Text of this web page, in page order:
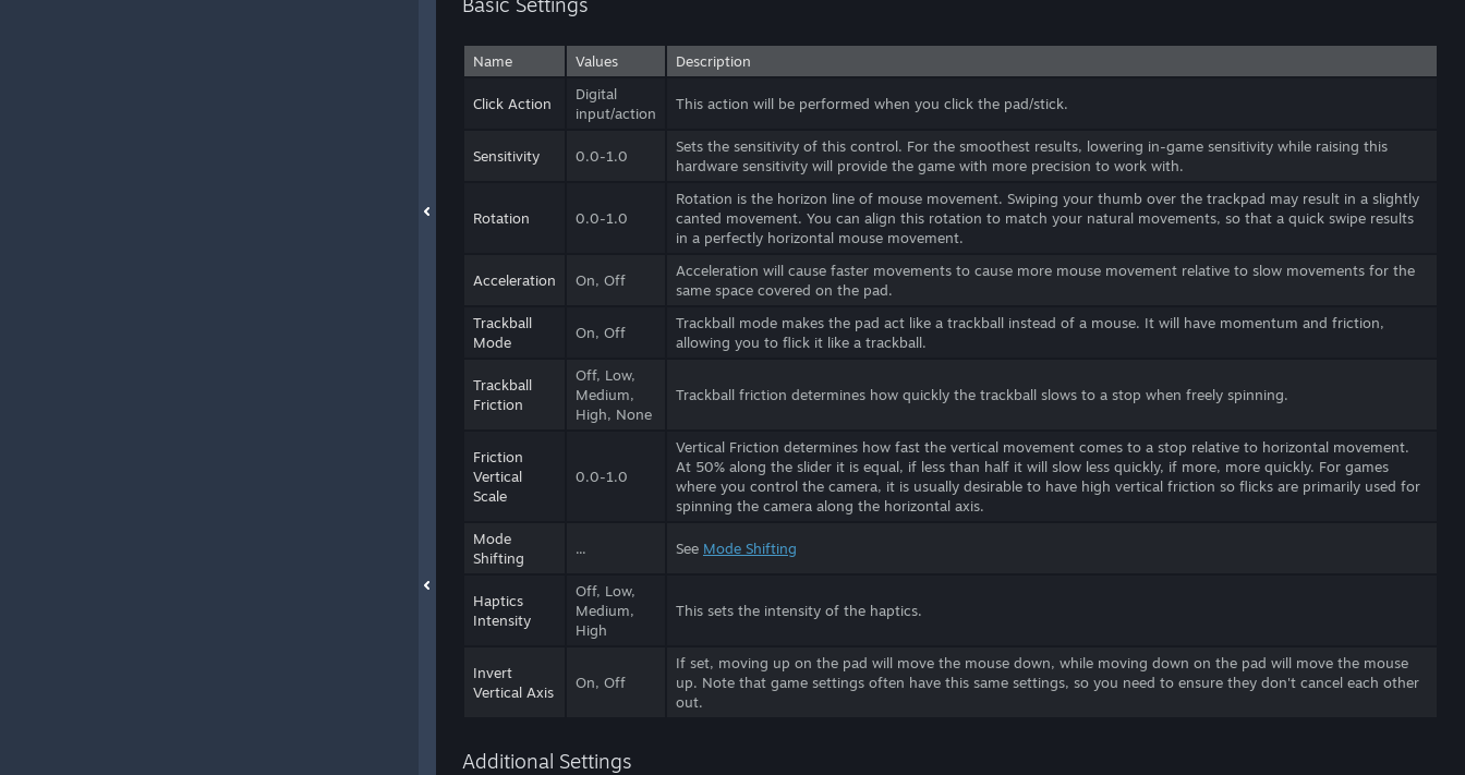
Name Values Description
Click Action
Digital
input/action
This action will be performed when you click the pad/stick.
Sensitivity 0.0-1.0
Sets the sensitivity of this control. For the smoothest results, lowering in-game sensitivity while raising this
hardware sensitivity will provide the game with more precision to work with.
Rotation 0.0-1.0
Rotation is the horizon line of mouse movement. Swiping your thumb over the trackpad may result in a slightly
canted movement. You can align this rotation to match your natural movements, so that a quick swipe results
in a perfectly horizontal mouse movement.
Acceleration On, Off
Acceleration will cause faster movements to cause more mouse movement relative to slow movements for the
same space covered on the pad.
Trackball
Mode
On, Off
Trackball mode makes the pad act like a trackball instead of a mouse. It will have momentum and friction,
allowing you to flick it like a trackball.
Trackball
Friction
Off, Low,
Medium,
High, None
Trackball friction determines how quickly the trackball slows to a stop when freely spinning.
Friction
Vertical
Scale
0.0-1.0
Vertical Friction determines how fast the vertical movement comes to a stop relative to horizontal movement.
At 50% along the slider it is equal, if less than half it will slow less quickly, if more, more quickly. For games
where you control the camera, it is usually desirable to have high vertical friction so flicks are primarily used for
spinning the camera along the horizontal axis.
Mode
Shifting
... See Mode Shifting
Haptics
Intensity
Off, Low,
Medium,
High
This sets the intensity of the haptics.
Invert
Vertical Axis
On, Off
If set, moving up on the pad will move the mouse down, while moving down on the pad will move the mouse
up. Note that game settings often have this same settings, so you need to ensure they don't cancel each other
out.
Additional Settings